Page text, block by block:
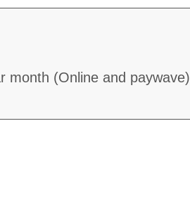
month (Online and paywave)